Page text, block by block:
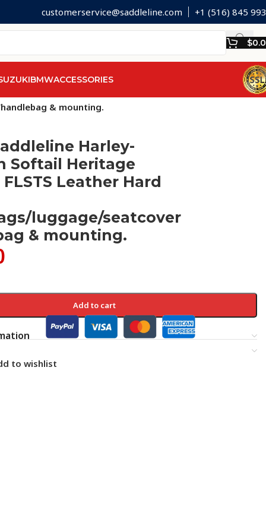
customerservice@saddleline.com +1 (516) 845
$
BMWACCESSORIES
& mounting.
Harley-
Softail Heritage
Leather Hard
luggage/seatcover
& mounting.
Add to cart
to wishlist